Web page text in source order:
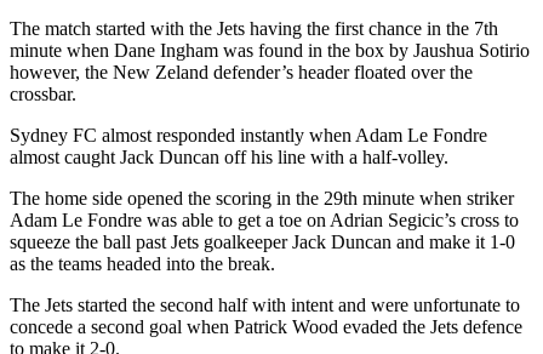
The match started with the Jets having the first chance in the 7th
minute when Dane Ingham was found in the box by Jaushua Sotirio
however, the New Zeland defender’s header floated over the
crossbar.
Sydney FC almost responded instantly when Adam Le Fondre
almost caught Jack Duncan off his line with a half-volley.
The home side opened the scoring in the 29th minute when striker
Adam Le Fondre was able to get a toe on Adrian Segicic’s cross to
squeeze the ball past Jets goalkeeper Jack Duncan and make it 1-0
as the teams headed into the break.
The Jets started the second half with intent and were unfortunate to
concede a second goal when Patrick Wood evaded the Jets defence
to make it 2-0.